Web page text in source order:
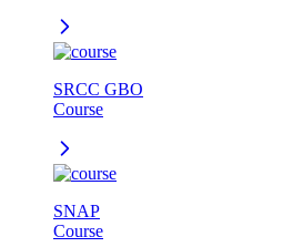
SRCC GBO
Course
SNAP
Course